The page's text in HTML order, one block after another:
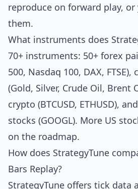
reproduce on forward play,
them.
What instruments does
70+ instruments: 50+ forex
500, Nasdaq 100, DAX,
(Gold, Silver, Crude Oil, Brent
crypto (BTCUSD, ETHUSD),
stocks (GOOGL). More US
on the roadmap.
How does StrategyTune
Bars Replay?
StrategyTune offers tick data